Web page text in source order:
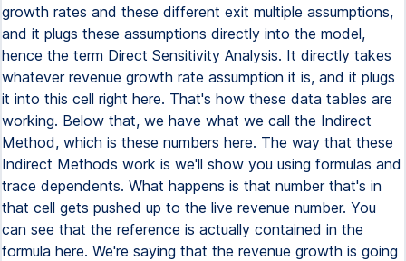
growth rates and these different exit multiple assumptions,
and it plugs these assumptions directly into the model,
hence the term Direct Sensitivity Analysis. It directly takes
whatever revenue growth rate assumption it is, and it plugs
it into this cell right here. That's how these data tables are
working. Below that, we have what we call the Indirect
Method, which is these numbers here. The way that these
Indirect Methods work is we'll show you using formulas and
trace dependents. What happens is that number that's in
that cell gets pushed up to the live revenue number. You
can see that the reference is actually contained in the
formula here. We're saying that the revenue growth is going